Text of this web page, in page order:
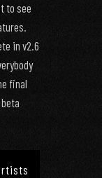
to see
in v2.6
final